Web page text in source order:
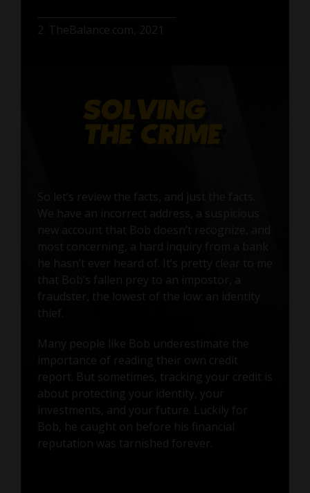
2. TheBalance.com, 2021
So let’s review the facts, and just the facts.
We have an incorrect address, a suspicious
new account that Bob doesn’t recognize, and
most concerning, a hard inquiry from a bank
he hasn’t ever heard of. It’s pretty clear to me
that Bob’s fallen prey to an impostor, a
fraudster, the lowest of the low: an identity
thief.
Many people like Bob underestimate the
importance of reading their own credit
report. But sometimes, tracking your credit is
about protecting your identity, your
investments, and your future. Luckily for
Bob, he caught on before his financial
reputation was tarnished forever.